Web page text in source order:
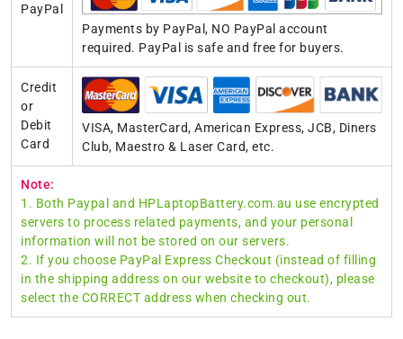
PayPal
Payments by PayPal, NO PayPal account
required. PayPal is safe and free for buyers.
Credit
or
Debit
Card
VISA, MasterCard, American Express, JCB, Diners
Club, Maestro & Laser Card, etc.
Note:
1. Both Paypal and HPLaptopBattery.com.au use encrypted
servers to process related payments, and your personal
information will not be stored on our servers.
2. If you choose PayPal Express Checkout (instead of filling
in the shipping address on our website to checkout), please
select the CORRECT address when checking out.